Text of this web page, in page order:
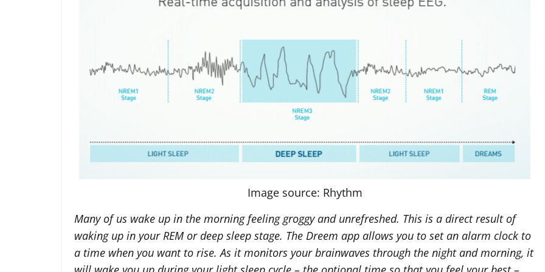
Image source: Rhythm
Many of us wake up in the morning feeling groggy and unrefreshed. This is a direct result of
waking up in your REM or deep sleep stage. The Dreem app allows you to set an alarm clock to
a time when you want to rise. As it monitors your brainwaves through the night and morning, it